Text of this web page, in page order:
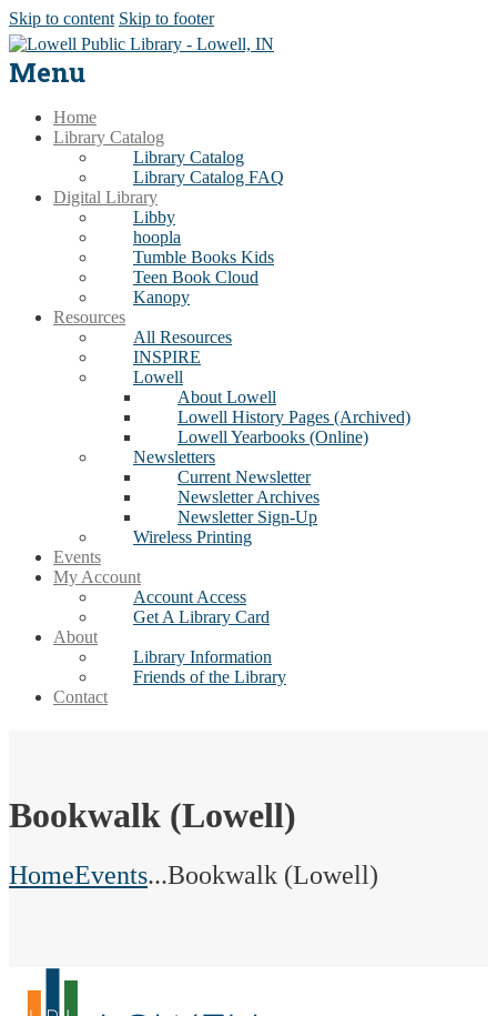
Skip to content Skip to footer
Menu
Home
Library Catalog
Library Catalog
Library Catalog FAQ
Digital Library
Libby
hoopla
Tumble Books Kids
Teen Book Cloud
Kanopy
Resources
All Resources
INSPIRE
Lowell
About Lowell
Lowell History Pages (Archived)
Lowell Yearbooks (Online)
Newsletters
Current Newsletter
Newsletter Archives
Newsletter Sign-Up
Wireless Printing
Events
My Account
Account Access
Get A Library Card
About
Library Information
Friends of the Library
Contact
Bookwalk (Lowell)
HomeEvents...Bookwalk (Lowell)